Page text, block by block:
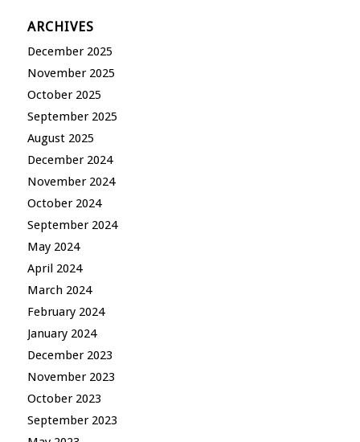
ARCHIVES
December 2025
November 2025
October 2025
September 2025
August 2025
December 2024
November 2024
October 2024
September 2024
May 2024
April 2024
March 2024
February 2024
January 2024
December 2023
November 2023
October 2023
September 2023